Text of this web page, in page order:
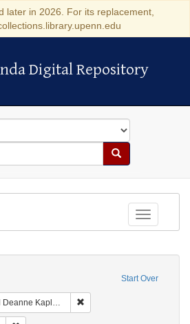
later in 2026. For its replacement,
Digital Repository
Digital Repository
Search
Toggle
Start Over
American Judaica (University of Pennsylvania)